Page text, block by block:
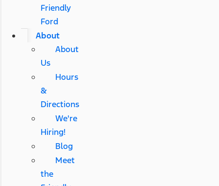
Friendly
Ford
About
About
Us
Hours
&
Directions
We're
Hiring!
Blog
Meet
the